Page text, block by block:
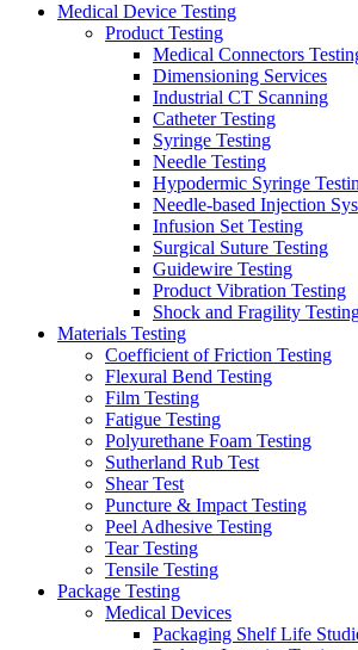
Medical Device Testing
Product Testing
Medical Connectors
Dimensioning Services
Industrial CT Scanning
Catheter Testing
Syringe Testing
Needle Testing
Hypodermic Syringe
Needle-based Injection
Infusion Set Testing
Surgical Suture Testing
Guidewire Testing
Product Vibration Testing
Shock and Fragility
Materials Testing
Coefficient of Friction Testing
Flexural Bend Testing
Film Testing
Fatigue Testing
Polyurethane Foam Testing
Sutherland Rub Test
Shear Test
Puncture & Impact Testing
Peel Adhesive Testing
Tear Testing
Tensile Testing
Package Testing
Medical Devices
Packaging Shelf Life